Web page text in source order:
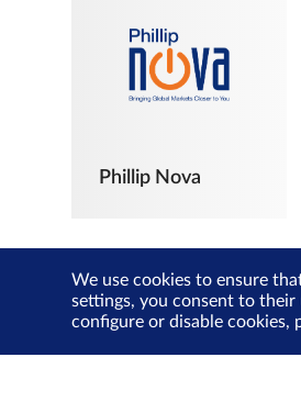
Phillip Nova
We use cookies to ensure
settings, you consent to their
configure or disable cookies,